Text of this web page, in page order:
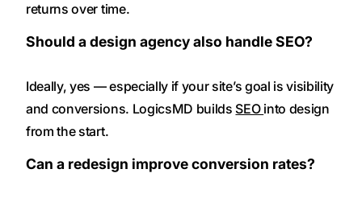
returns over time.
Should a design agency also handle SEO?
Ideally, yes — especially if your site’s goal is visibility
and conversions. LogicsMD builds SEO into design
from the start.
Can a redesign improve conversion rates?